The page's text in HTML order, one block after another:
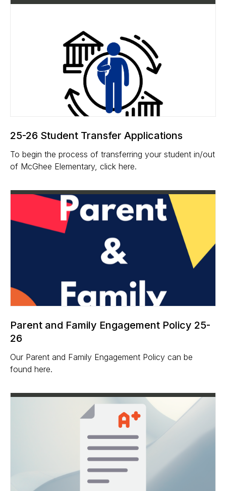
25-26 Student Transfer Applications
To begin the process of transferring your student in/out
of McGhee Elementary, click here.
Parent and Family Engagement Policy 25-
26
Our Parent and Family Engagement Policy can be
found here.